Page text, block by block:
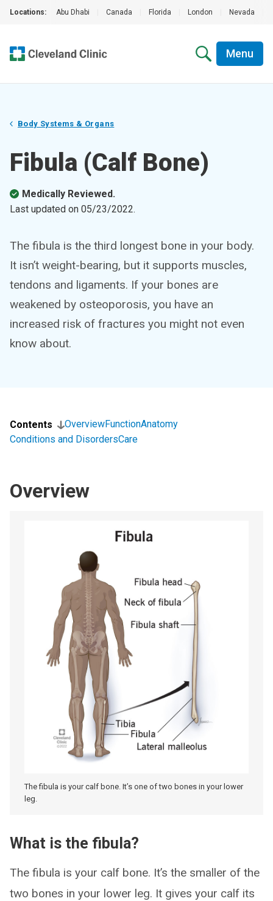
Locations: Abu Dhabi Canada Florida London Nevada
Menu
Body Systems & Organs
Fibula (Calf Bone)
Medically Reviewed.
Last updated on 05/23/2022.
The fibula is the third longest bone in your body.
It isn’t weight-bearing, but it supports muscles,
tendons and ligaments. If your bones are
weakened by osteoporosis, you have an
increased risk of fractures you might not even
know about.
Contents OverviewFunctionAnatomy
Conditions and DisordersCare
Overview
The fibula is your calf bone. It’s one of two bones in your lower
leg.
What is the fibula?
The fibula is your calf bone. It’s the smaller of the
two bones in your lower leg. It gives your calf its